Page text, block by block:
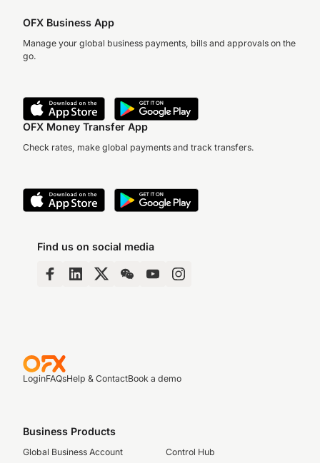
OFX Business App
Manage your global business payments, bills and approvals on the
go.
OFX Money Transfer App
Check rates, make global payments and track transfers.
Find us on social media
LoginFAQsHelp & ContactBook a demo
Business Products
Global Business Account
Control Hub